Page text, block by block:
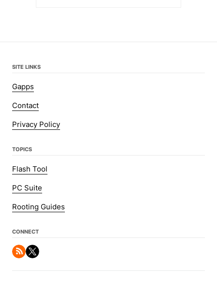
SITE LINKS
Gapps
Contact
Privacy Policy
TOPICS
Flash Tool
PC Suite
Rooting Guides
CONNECT